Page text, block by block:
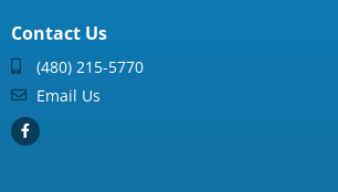
Contact Us
(480) 215-5770
Email Us